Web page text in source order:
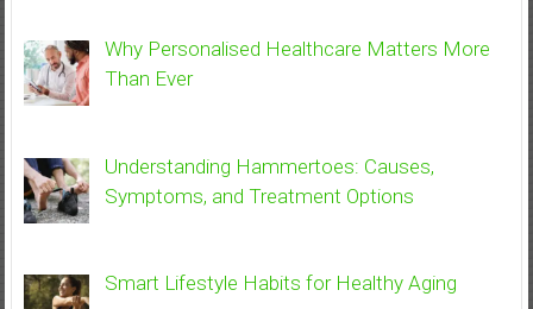
Why Personalised Healthcare Matters More
Than Ever
Understanding Hammertoes: Causes,
Symptoms, and Treatment Options
Smart Lifestyle Habits for Healthy Aging